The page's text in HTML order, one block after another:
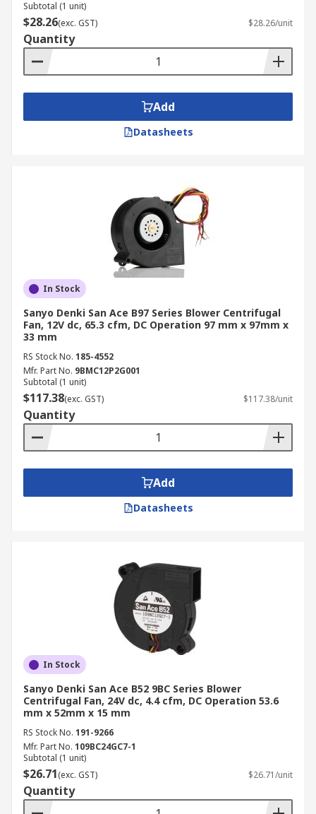
thermostats,
management solutions now.
Subtotal (1 unit)
$28.26(exc. GST) $28.26/unit
Quantity
Add
Datasheets
In Stock
Sanyo Denki San Ace B97 Series Blower Centrifugal
Fan, 12V dc, 65.3 cfm, DC Operation 97 mm x 97mm x
33 mm
RS Stock No. 185-4552
Mfr. Part No. 9BMC12P2G001
Subtotal (1 unit)
$117.38(exc. GST) $117.38/unit
Quantity
Add
Datasheets
In Stock
Sanyo Denki San Ace B52 9BC Series Blower
Centrifugal Fan, 24V dc, 4.4 cfm, DC Operation 53.6
mm x 52mm x 15 mm
RS Stock No. 191-9266
Mfr. Part No. 109BC24GC7-1
Subtotal (1 unit)
$26.71(exc. GST) $26.71/unit
Quantity